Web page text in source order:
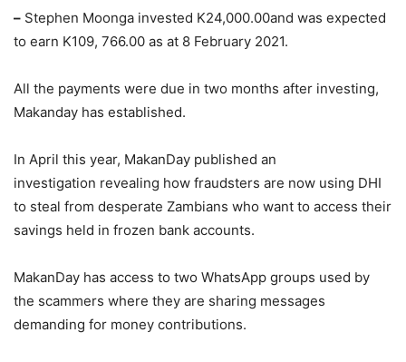
– Stephen Moonga invested K24,000.00and was expected
to earn K109, 766.00 as at 8 February 2021.
All the payments were due in two months after investing,
Makanday has established.
In April this year, MakanDay published an
investigation revealing how fraudsters are now using DHI
to steal from desperate Zambians who want to access their
savings held in frozen bank accounts.
MakanDay has access to two WhatsApp groups used by
the scammers where they are sharing messages
demanding for money contributions.